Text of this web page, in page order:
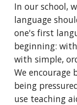
In our school,
language
one's first
beginning:
with simple,
We
being
use teaching